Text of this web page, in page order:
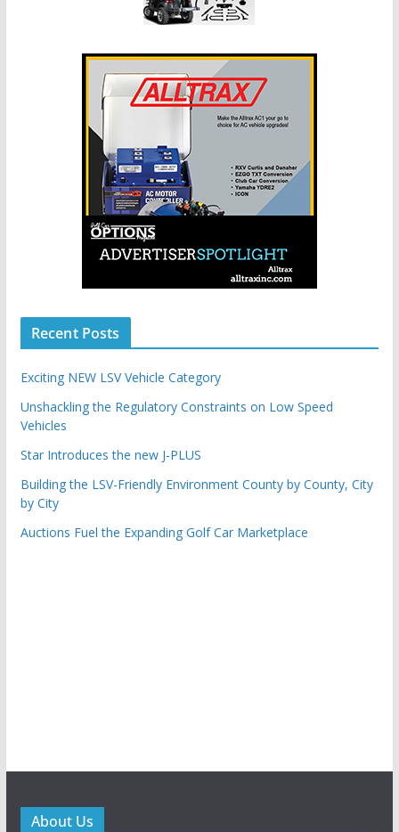
Recent Posts
Exciting NEW LSV Vehicle Category
Unshackling the Regulatory Constraints on Low Speed
Vehicles
Star Introduces the new J-PLUS
Building the LSV-Friendly Environment County by County, City
by City
Auctions Fuel the Expanding Golf Car Marketplace
About Us